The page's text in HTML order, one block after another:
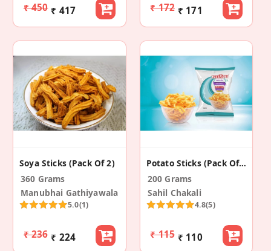
₹ 450 ₹ 417 ₹ 172 ₹ 171
Soya Sticks (Pack Of 2)
360 Grams
Manubhai Gathiyawala
5.0(1)
₹ 236 ₹ 224
Potato Sticks (Pack Of 2)
200 Grams
Sahil Chakali
4.8(5)
₹ 115 ₹ 110